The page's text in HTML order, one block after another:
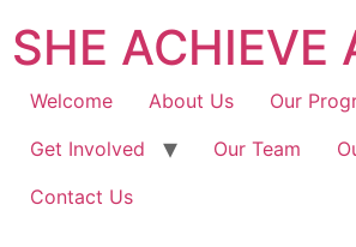
SHE ACHIEVE
Welcome About Us
Our
Get Involved
Our Team
Contact Us